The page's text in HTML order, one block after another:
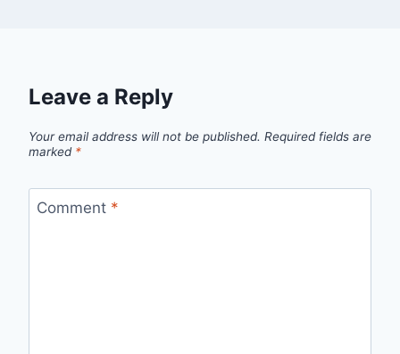
Leave a Reply
Your email address will not be published. Required fields are
marked *
Comment *